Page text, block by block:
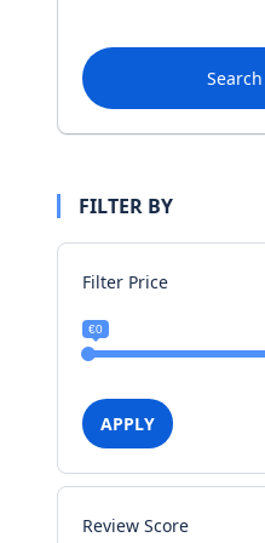
Search
FILTER BY
Filter Price
€0
APPLY
Review Score